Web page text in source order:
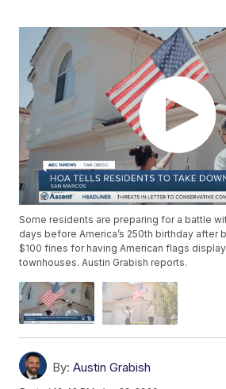
Some residents are preparing for a battle
days before America’s 250th birthday after
$100 fines for having American flags
townhouses. Austin Grabish reports.
By: Austin Grabish